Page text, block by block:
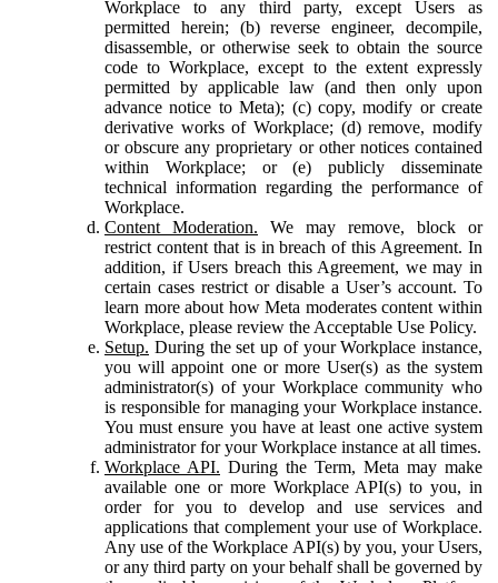
Workplace to any third party, except Users as
permitted herein; (b) reverse engineer, decompile,
disassemble, or otherwise seek to obtain the source
code to Workplace, except to the extent expressly
permitted by applicable law (and then only upon
advance notice to Meta); (c) copy, modify or create
derivative works of Workplace; (d) remove, modify
or obscure any proprietary or other notices contained
within Workplace; or (e) publicly disseminate
technical information regarding the performance of
Workplace.
Content Moderation. We may remove, block or
restrict content that is in breach of this Agreement. In
addition, if Users breach this Agreement, we may in
certain cases restrict or disable a User’s account. To
learn more about how Meta moderates content within
Workplace, please review the Acceptable Use Policy.
Setup. During the set up of your Workplace instance,
you will appoint one or more User(s) as the system
administrator(s) of your Workplace community who
is responsible for managing your Workplace instance.
You must ensure you have at least one active system
administrator for your Workplace instance at all times.
Workplace API. During the Term, Meta may make
available one or more Workplace API(s) to you, in
order for you to develop and use services and
applications that complement your use of Workplace.
Any use of the Workplace API(s) by you, your Users,
or any third party on your behalf shall be governed by